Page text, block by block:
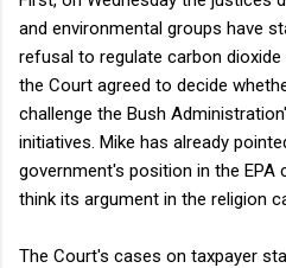
and environmental groups have
refusal to regulate carbon
the Court agreed to decide
challenge the Bush
initiatives. Mike has already
government's position in the EPA
think its argument in the religion
The Court's cases on taxpayer